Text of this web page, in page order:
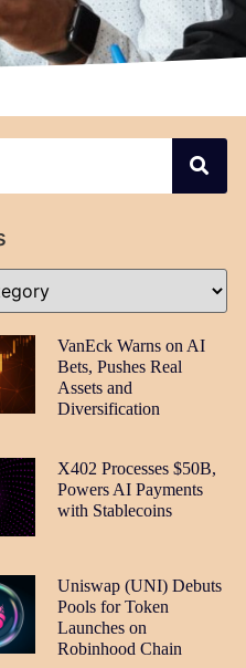
VanEck Warns on AI
Bets, Pushes Real
Assets and
Diversification
X402 Processes $50B,
Powers AI Payments
with Stablecoins
Uniswap (UNI) Debuts
Pools for Token
Launches on
Robinhood Chain